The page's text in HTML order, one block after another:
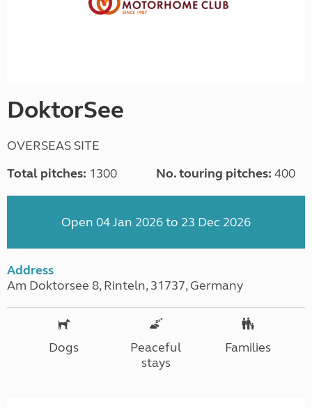
DoktorSee
OVERSEAS SITE
Total pitches: 1300 No. touring pitches: 400
Open 04 Jan 2026 to 23 Dec 2026
Address
Am Doktorsee 8, Rinteln, 31737, Germany
Dogs
Peaceful
stays
Families